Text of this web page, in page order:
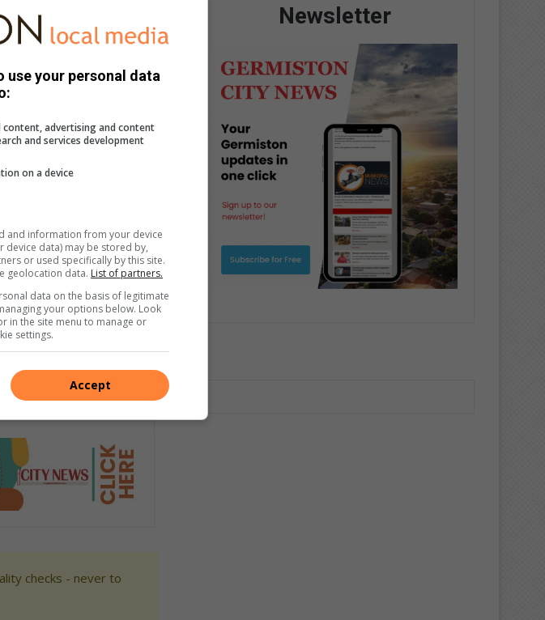
checks - never to
Newsletter
use your personal data
content, advertising and content
and services development
on a device
and information from your device
device data) may be stored by,
or used specifically by this site.
geolocation data. List of partners.
data on the basis of legitimate
your options below. Look
in the site menu to manage or
settings.
Accept